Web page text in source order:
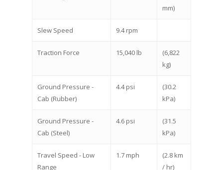
mm)
Slew Speed 9.4 rpm
Traction Force 15,040 lb
(6,822
kg)
Ground Pressure -
Cab (Rubber)
4.4 psi
(30.2
kPa)
Ground Pressure -
Cab (Steel)
4.6 psi
(31.5
kPa)
Travel Speed - Low
Range
1.7 mph
(2.8 km
/ hr)